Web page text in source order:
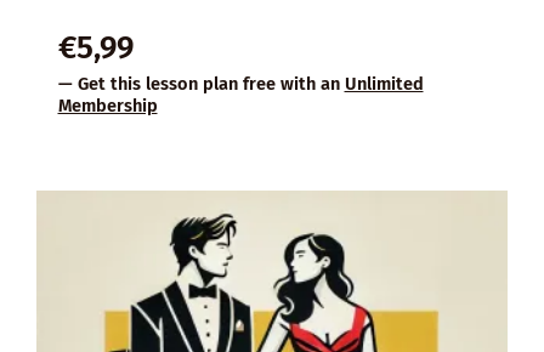
€5,99
— Get this lesson plan free with an Unlimited
Membership